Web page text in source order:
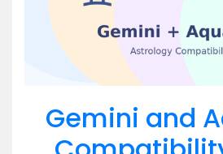
Gemini and